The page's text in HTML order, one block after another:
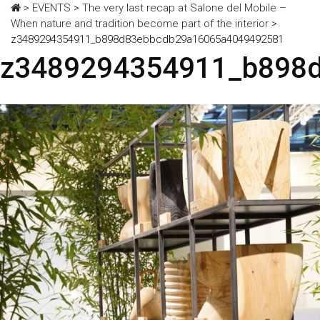
> EVENTS > The very last recap at Salone del Mobile –
When nature and tradition become part of the interior >
z3489294354911_b898d83ebbcdb29a16065a4049492581